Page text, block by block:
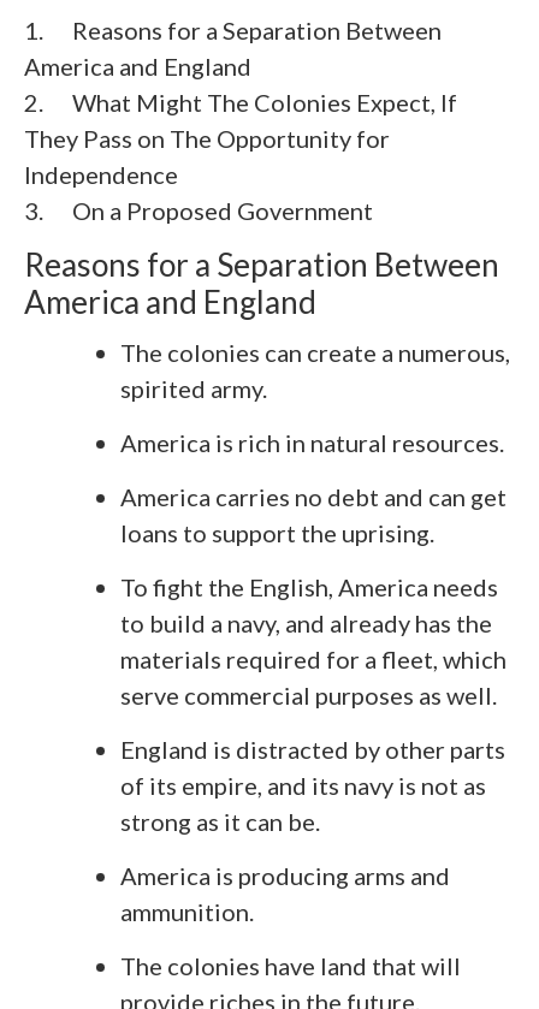
1. Reasons for a Separation Between
America and England
2. What Might The Colonies Expect, If
They Pass on The Opportunity for
Independence
3.
On a Proposed Government
Reasons for a Separation Between
America and England
The colonies can create a numerous,
spirited army.
America is rich in natural resources.
America carries no debt and can get
loans to support the uprising.
To fight the English, America needs
to build a navy, and already has the
materials required for a fleet, which
serve commercial purposes as well.
England is distracted by other parts
of its empire, and its navy is not as
strong as it can be.
America is producing arms and
ammunition.
The colonies have land that will
provide riches in the future.